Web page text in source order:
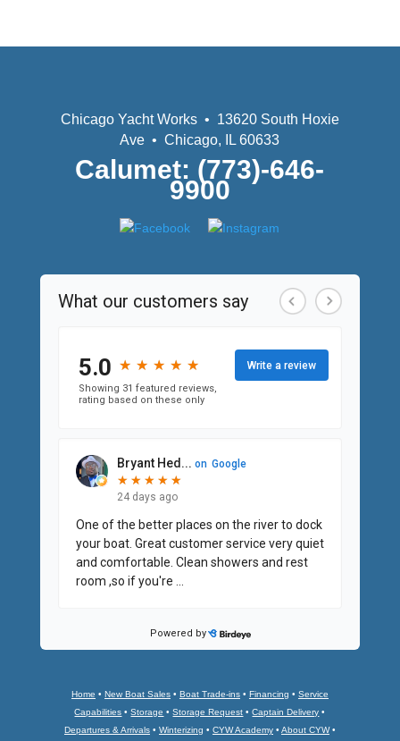
Chicago Yacht Works • 13620 South Hoxie
Ave • Chicago, IL 60633
Calumet: (773)-646-
9900
Home • New Boat Sales• Boat Trade-ins• Financing • Service
Capabilities •Storage •Storage Request •Captain Delivery •
Departures & Arrivals• Winterizing • CYW Academy• About CYW•